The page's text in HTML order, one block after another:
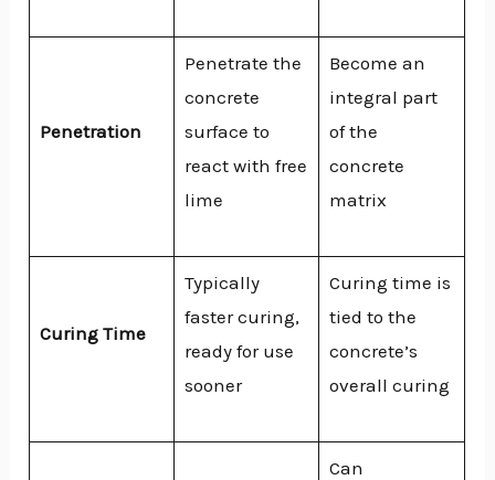
Penetration
Penetrate the
concrete
surface to
react with free
lime
Become an
integral part
of the
concrete
matrix
Curing Time
Typically
faster curing,
ready for use
sooner
Curing time is
tied to the
concrete’s
overall curing
Can